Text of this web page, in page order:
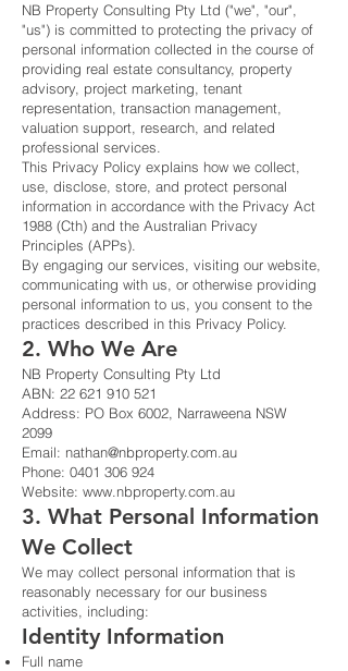
NB Property Consulting Pty Ltd ("we", "our",
"us") is committed to protecting the privacy of
personal information collected in the course of
providing real estate consultancy, property
advisory, project marketing, tenant
representation, transaction management,
valuation support, research, and related
professional services.
This Privacy Policy explains how we collect,
use, disclose, store, and protect personal
information in accordance with the Privacy Act
1988 (Cth) and the Australian Privacy
Principles (APPs).
By engaging our services, visiting our website,
communicating with us, or otherwise providing
personal information to us, you consent to the
practices described in this Privacy Policy.
2. Who We Are
NB Property Consulting Pty Ltd
ABN: 22 621 910 521
Address: PO Box 6002, Narraweena NSW
2099
Email: nathan@nbproperty.com.au
Phone: 0401 306 924
Website: www.nbproperty.com.au
3. What Personal Information
We Collect
We may collect personal information that is
reasonably necessary for our business
activities, including:
Identity Information
Full name